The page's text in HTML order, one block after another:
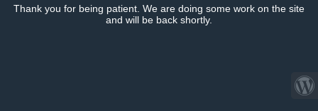
Thank you for being patient. We are doing some work on the site
and will be back shortly.